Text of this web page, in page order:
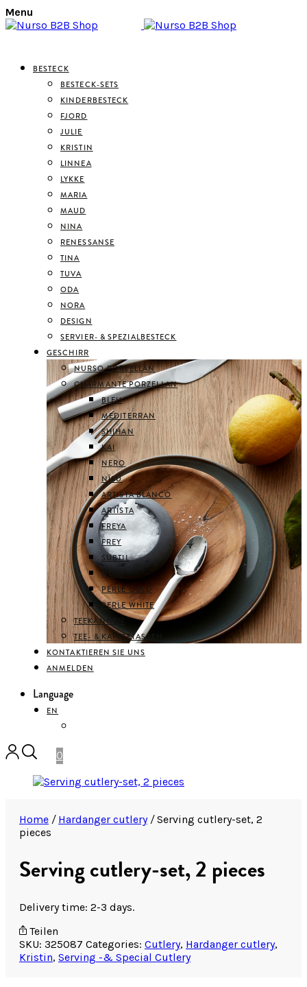
Menu
BESTECK
BESTECK-SETS
KINDERBESTECK
FJORD
JULIE
KRISTIN
LINNEA
LYKKE
MARIA
MAUD
NINA
RENESSANSE
TINA
TUVA
ODA
NORA
DESIGN
SERVIER- & SPEZIALBESTECK
GESCHIRR
NURSO PORZELLAN
CHARMANTE PORZELLAN
BLEU
MEDITERRAN
SHIHAN
KAI
NERO
NĪSU
ARTISTA BLANCO
ARTISTA
FREYA
FREY
SUBTIL
NOIR
PERLE GOLD
PERLE WHITE
TEEKANNEN
TEE- & KAFFEETASSEN
KONTAKTIEREN SIE UNS
ANMELDEN
Language
EN
0
Home / Hardanger cutlery /Serving cutlery-set, 2
pieces
Serving cutlery-set, 2 pieces
Delivery time: 2-3 days.
Teilen
SKU: 325087 Categories: Cutlery, Hardanger cutlery,
Kristin, Serving -& Special Cutlery